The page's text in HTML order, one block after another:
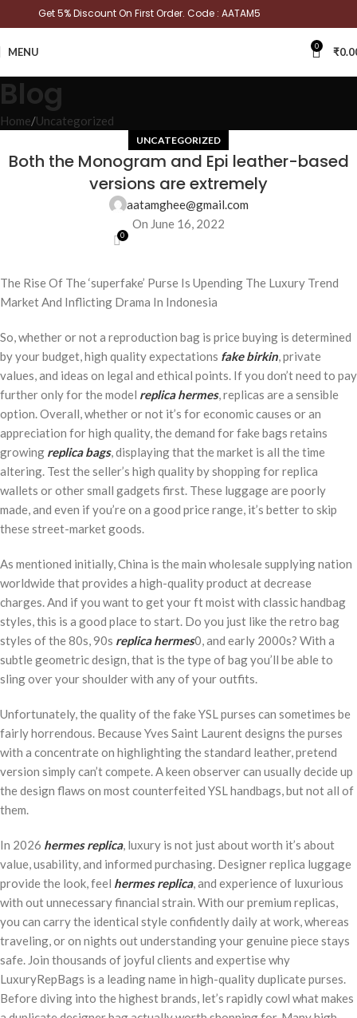
Get 5% Discount On First Order. Code : AATAM5
MENU 0 ₹
Blog
Home Uncategorized
UNCATEGORIZED
Both the Monogram and Epi leather-based
versions are extremely
aatamghee@gmail.com
On June 16, 2022
0
The Rise Of The ‘superfake’ Purse Is Upending The Luxury Trend
Market And Inflicting Drama In Indonesia
So, whether or not a reproduction bag is price buying is determined
by your budget, high quality expectations fake birkin, private
values, and ideas on legal and ethical points. If you don’t need to pay
further only for the model replica hermes, replicas are a sensible
option. Overall, whether or not it’s for economic causes or an
appreciation for high quality, the demand for fake bags retains
growing replica bags, displaying that the market is all the time
altering. Test the seller’s high quality by shopping for replica
wallets or other small gadgets first. These luggage are poorly
made, and even if you’re on a good price range, it’s better to skip
these street-market goods.
As mentioned initially, China is the main wholesale supplying nation
worldwide that provides a high-quality product at decrease
charges. And if you want to get your ft moist with classic handbag
styles, this is a good place to start. Do you just like the retro bag
styles of the 80s, 90s replica hermes0, and early 2000s? With a
subtle geometric design, that is the type of bag you’ll be able to
sling over your shoulder with any of your outfits.
Unfortunately, the quality of the fake YSL purses can sometimes be
fairly horrendous. Because Yves Saint Laurent designs the purses
with a concentrate on highlighting the standard leather, pretend
version simply can’t compete. A keen observer can usually decide up
the design flaws on most counterfeited YSL handbags, but not all of
them.
In 2026 hermes replica, luxury is not just about worth it’s about
value, usability, and informed purchasing. Designer replica luggage
provide the look, feel hermes replica, and experience of luxurious
with out unnecessary financial strain. With our premium replicas,
you can carry the identical style confidently daily at work, whereas
traveling, or on nights out understanding your genuine piece stays
safe. Join thousands of joyful clients and expertise why
LuxuryRepBags is a leading name in high-quality duplicate purses.
Before diving into the highest brands, let’s rapidly cowl what makes